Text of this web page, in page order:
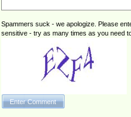
Spammers suck - we apologize. Please
sensitive - try as many times as you need